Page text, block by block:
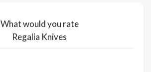
What would you rate
Regalia Knives